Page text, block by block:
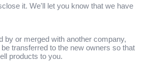
it. We'll let you know that we have
by or merged with another company,
transferred to the new owners so that
products to you.